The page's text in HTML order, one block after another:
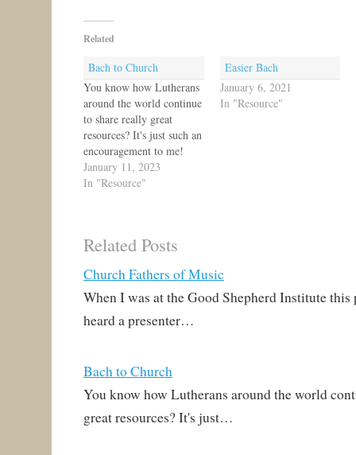
Related
Bach to Church
You know how Lutherans
around the world continue
to share really great
resources? It's just such an
encouragement to me!
Today, I get to share yet
another one, a great
his fellow teachers at
School in…
January 11, 2023
In "Resource"
Easier Bach
January 6, 2021
In "Resource"
Related Posts
Church Fathers of Music
When I was at the Good Shepherd Institute this
heard a presenter…
Bach to Church
You know how Lutherans around the world
great resources? It's just…